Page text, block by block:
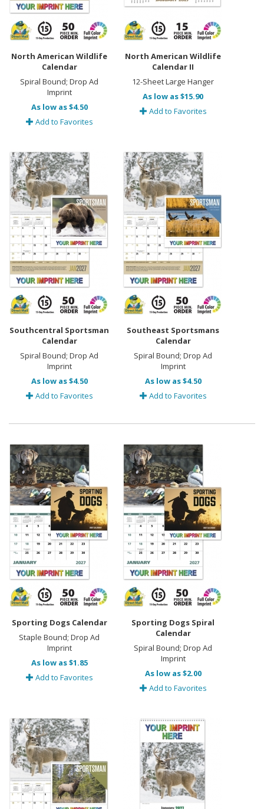
North American Wildlife
Calendar
Spiral Bound; Drop Ad
Imprint
As low as $4.50
Add to Favorites
North American Wildlife
Calendar II
12-Sheet Large Hanger
As low as $15.90
Add to Favorites
Southcentral Sportsman
Calendar
Spiral Bound; Drop Ad
Imprint
As low as $4.50
Add to Favorites
Southeast Sportsmans
Calendar
Spiral Bound; Drop Ad
Imprint
As low as $4.50
Add to Favorites
Sporting Dogs Calendar
Staple Bound; Drop Ad
Imprint
As low as $1.85
Add to Favorites
Sporting Dogs Spiral
Calendar
Spiral Bound; Drop Ad
Imprint
As low as $2.00
Add to Favorites